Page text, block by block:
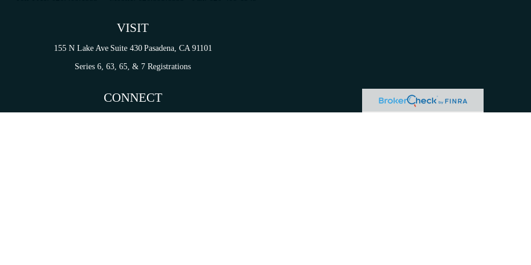
VISIT
155 N Lake Ave Suite 430 Pasadena, CA 91101
Series 6, 63, 65, & 7 Registrations
CONNECT